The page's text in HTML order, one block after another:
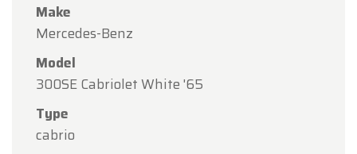
Make
Mercedes-Benz
Model
300SE Cabriolet White '65
Type
cabrio
Oldtimerfarm
Dear Customers,